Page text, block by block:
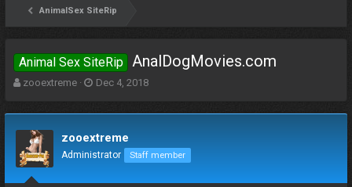
AnimalSex SiteRip
Animal Sex SiteRip AnalDogMovies.com
T
d
s
t
zooextreme
S
t
d
Dec 4, 2018
zooextreme
Administrator Staff member